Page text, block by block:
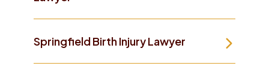
Springfield Birth Injury Lawyer